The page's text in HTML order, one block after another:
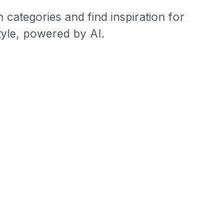
categories and find inspiration for
powered by AI.